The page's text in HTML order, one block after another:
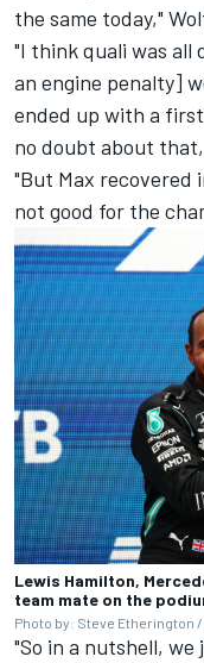
the same today,"
"I think quali was all
an engine penalty]
ended up with a
no doubt about
"But Max recovered
not good for the
Lewis Hamilton,
team mate on the
Photo by: Steve Etherington /
"So in a nutshell,